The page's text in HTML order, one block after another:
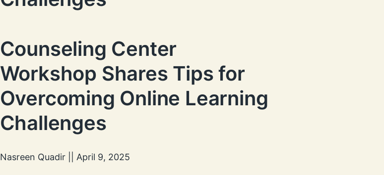
Counseling Center
Workshop Shares Tips for
Overcoming Online Learning
Challenges
Nasreen Quadir || April 9, 2025